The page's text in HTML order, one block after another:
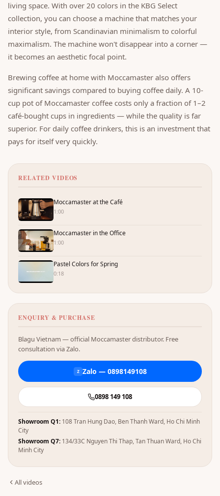
living space. With over 20 colors in the KBG Select
collection, you can choose a machine that matches your
interior style, from Scandinavian minimalism to colorful
maximalism. The machine won't disappear into a corner —
it becomes an aesthetic focal point.
Brewing coffee at home with Moccamaster also offers
significant savings compared to buying coffee daily. A 10-
cup pot of Moccamaster coffee costs only a fraction of 1–2
café-bought cups in ingredients — while the quality is far
superior. For daily coffee drinkers, this is an investment that
pays for itself very quickly.
RELATED VIDEOS
Moccamaster at the Café
1:00
Moccamaster in the Office
1:00
Pastel Colors for Spring
0:18
ENQUIRY & PURCHASE
Blagu Vietnam — official Moccamaster distributor. Free
consultation via Zalo.
Z Zalo — 0898149108
0898 149 108
Showroom Q1: 108 Tran Hung Dao, Ben Thanh Ward, Ho Chi Minh
City
Showroom Q7: 134/33C Nguyen Thi Thap, Tan Thuan Ward, Ho Chi
Minh City
All videos